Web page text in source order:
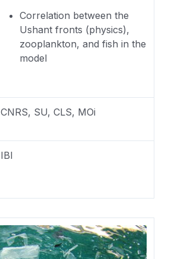
Correlation between the
Ushant fronts (physics),
zooplankton, and fish in the
model
CNRS, SU, CLS, MOi
IBI